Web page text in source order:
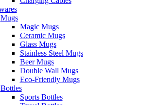
Mugs
Magic Mugs
Ceramic Mugs
Glass Mugs
Stainless Steel Mugs
Beer Mugs
Double Wall Mugs
Eco-Friendly Mugs
Bottles
Sports Bottles